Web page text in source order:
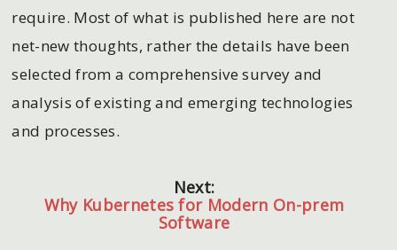
require. Most of what is published here are not
net-new thoughts, rather the details have been
selected from a comprehensive survey and
analysis of existing and emerging technologies
and processes.
Next:
Why Kubernetes for Modern On-prem
Software